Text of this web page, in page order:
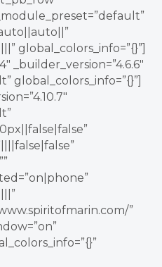
global_colors_info=”{}”]
_builder_version=”4.6.6″
global_colors_info=”{}”]
”